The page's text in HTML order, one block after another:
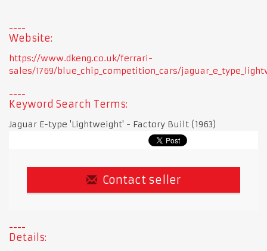
Website:
https://www.dkeng.co.uk/ferrari-
sales/1769/blue_chip_competition_cars/
Keyword Search Terms:
Jaguar E-type 'Lightweight' - Factory Built (1963)
Contact seller
Details: